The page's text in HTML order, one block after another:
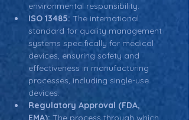
environmental responsibility.
ISO 13485: The international
standard for quality management
systems specifically for medical
devices, ensuring safety and
effectiveness in manufacturing
processes, including single-use
devices.
Regulatory Approval (FDA,
EMA): The process through which